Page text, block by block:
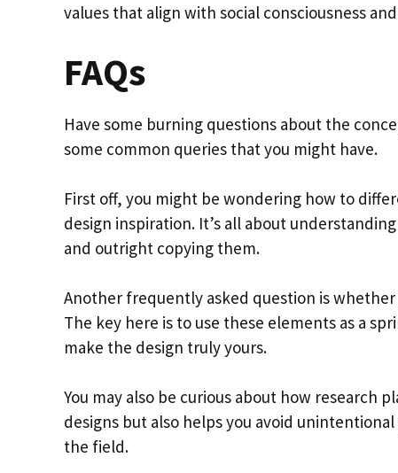
values that align with social consciousness
FAQs
Have some burning questions about the
some common queries that you might have.
First off, you might be wondering how to
design inspiration. It’s all about
and outright copying them.
Another frequently asked question is
The key here is to use these elements as a
make the design truly yours.
You may also be curious about how research
designs but also helps you avoid
the field.